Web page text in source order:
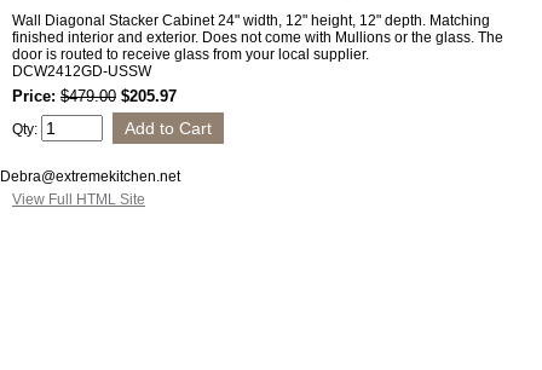
Wall Diagonal Stacker Cabinet 24" width, 12" height, 12" depth. Matching
finished interior and exterior. Does not come with Mullions or the glass. The
door is routed to receive glass from your local supplier.
DCW2412GD-USSW
Price: $479.00 $205.97
Qty:
Debra@extremekitchen.net
View Full HTML Site